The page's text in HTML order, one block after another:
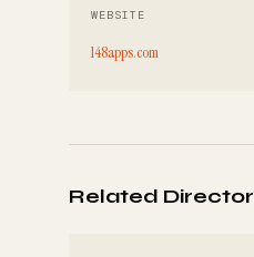
WEBSITE
148apps.com
Related